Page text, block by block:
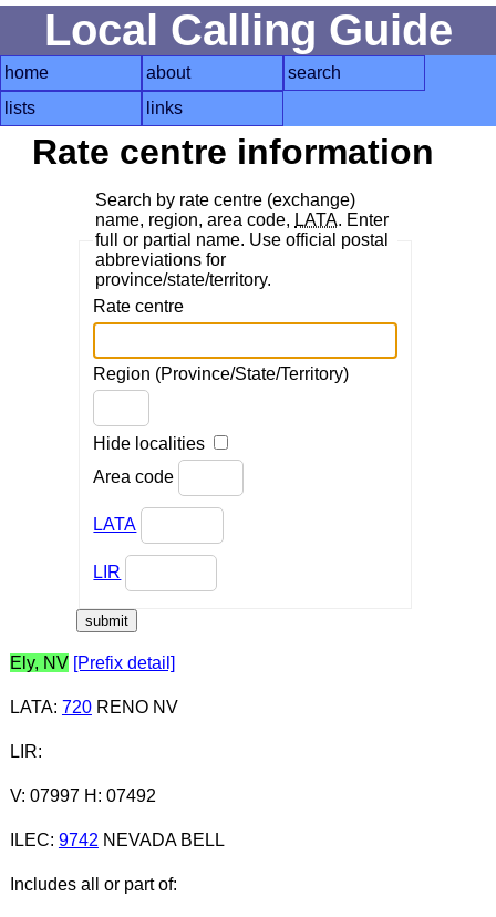
Local Calling Guide
home about
search
lists
links
Rate centre information
Search by rate centre (exchange)
name, region, area code, LATA. Enter
full or partial name. Use official postal
abbreviations for
province/state/territory.
Rate centre
Region (Province/State/Territory)
Hide localities
Area code
LATA
LIR
Ely, NV [Prefix detail]
LATA: 720RENO NV
LIR:
V: 07997 H: 07492
ILEC: 9742 NEVADA BELL
Includes all or part of: